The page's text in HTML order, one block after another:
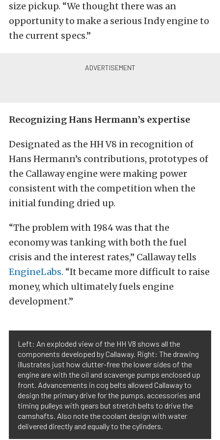
size pickup. “We thought there was an
opportunity to make a serious Indy engine to
the current specs.”
Recognizing Hans Hermann’s expertise
Designated as the HH V8 in recognition of
Hans Hermann’s contributions, prototypes of
the Callaway engine were making power
consistent with the competition when the
initial funding dried up.
“The problem with 1984 was that the
economy was tanking with both the fuel
crisis and the interest rates,” Callaway tells
EngineLabs. “It became more difficult to raise
money, which ultimately fuels engine
development.”
Left: An exploded view of the HH V8 shows all the
components developed by Callaway. Right: The drawing
illustrates just how clutter-free the lower sides of the
engine are with the oil and scavenge pumps enclosed up
front. Advancements in cog belts allowed Callaway to
design the primary drive for the pumps, accessories and
timing pulleys with gears but stretch belts to drive the
camshafts. Also note the coolant design with water
delivered directly and equally to the cylinders.